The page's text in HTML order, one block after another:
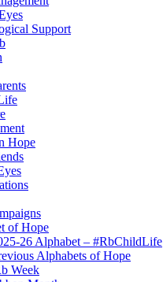
Support
Hope
of Hope
26 Alphabet – #RbChildLife
Alphabets of Hope
Week